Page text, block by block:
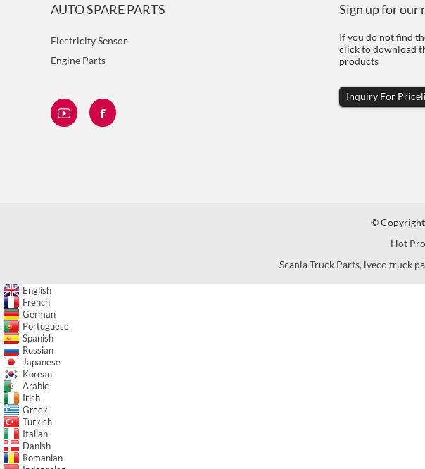
AUTO SPARE PARTS
Electricity Sensor
Engine Parts
Sign up for our
If you do not find
click to download
products
Inquiry For
© Copyright
Hot
Scania Truck Parts, iveco truck
English
French
German
Portuguese
Spanish
Russian
Japanese
Korean
Arabic
Irish
Greek
Turkish
Italian
Danish
Romanian